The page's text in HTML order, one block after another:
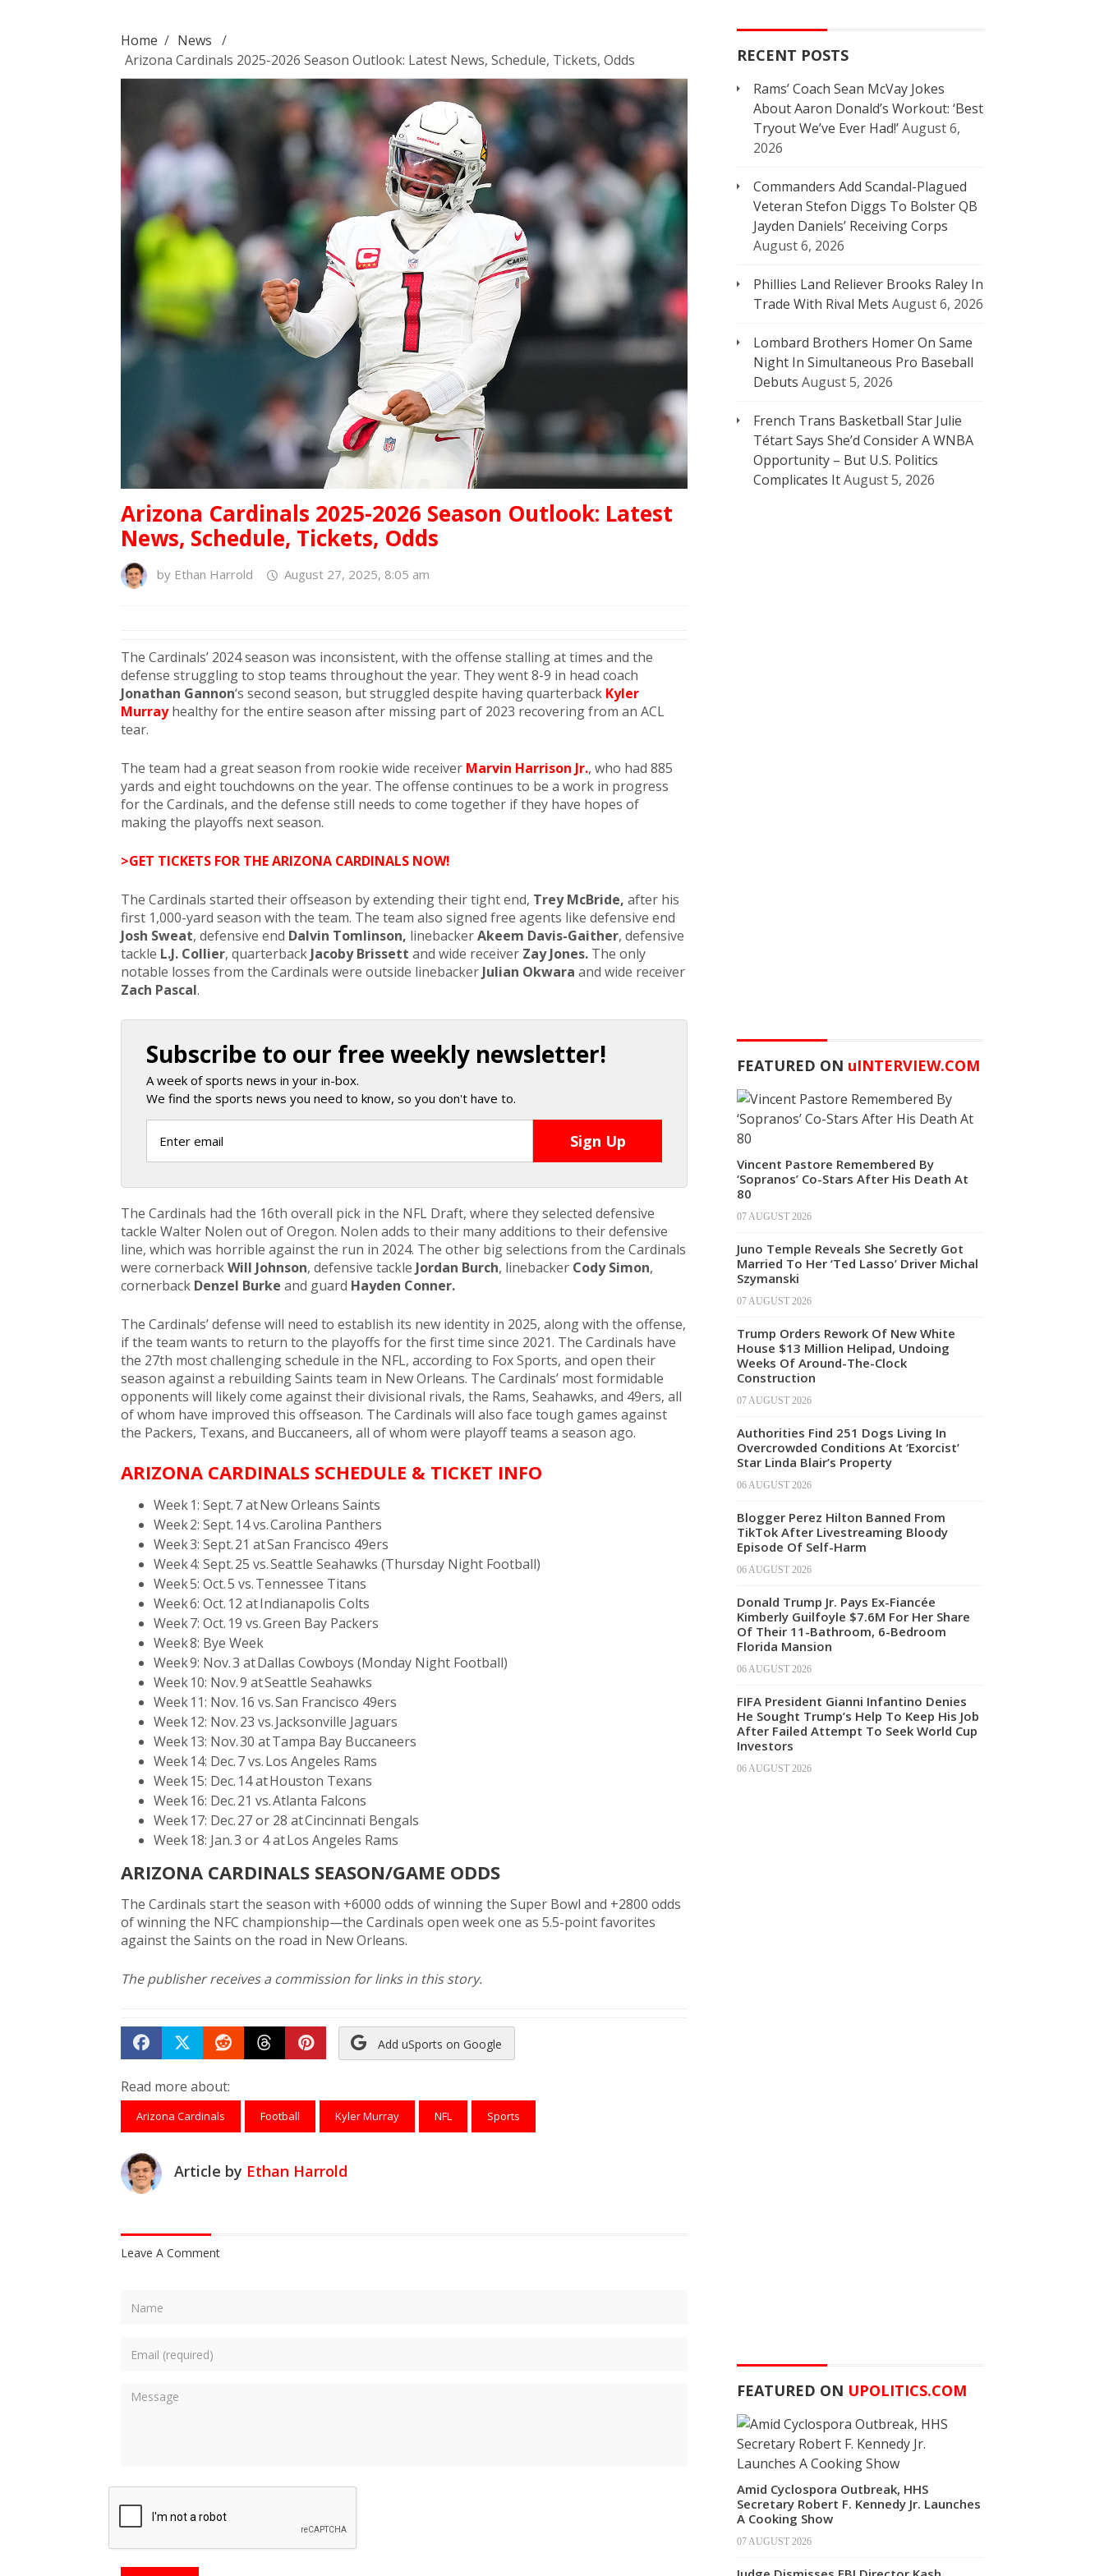
Home / News /
Arizona Cardinals 2025-2026 Season Outlook: Latest News, Schedule, Tickets, Odds
Arizona Cardinals 2025-2026 Season Outlook: Latest
News, Schedule, Tickets, Odds
by Ethan Harrold August 27, 2025, 8:05 am
The Cardinals’ 2024 season was inconsistent, with the offense stalling at times and the
defense struggling to stop teams throughout the year. They went 8-9 in head coach
Jonathan Gannon‘s second season, but struggled despite having quarterback Kyler
Murray healthy for the entire season after missing part of 2023 recovering from an ACL
tear.
The team had a great season from rookie wide receiver Marvin Harrison Jr., who had 885
yards and eight touchdowns on the year. The offense continues to be a work in progress
for the Cardinals, and the defense still needs to come together if they have hopes of
making the playoffs next season.
>GET TICKETS FOR THE ARIZONA CARDINALS NOW!
The Cardinals started their offseason by extending their tight end, Trey McBride, after his
first 1,000-yard season with the team. The team also signed free agents like defensive end
Josh Sweat, defensive end Dalvin Tomlinson, linebackerAkeem Davis-Gaither, defensive
tackle L.J. Collier, quarterback Jacoby Brissett and wide receiver Zay Jones. The only
notable losses from the Cardinals were outside linebacker Julian Okwara and wide receiver
Zach Pascal.
Subscribe to our free weekly newsletter!
A week of sports news in your in-box.
We find the sports news you need to know, so you don't have to.
The Cardinals had the 16th overall pick in the NFL Draft, where they selected defensive
tackle Walter Nolen out of Oregon. Nolen adds to their many additions to their defensive
line, which was horrible against the run in 2024. The other big selections from the Cardinals
were cornerbackWill Johnson, defensive tackle Jordan Burch, linebacker Cody Simon,
cornerback Denzel Burke and guard Hayden Conner.
The Cardinals’ defense will need to establish its new identity in 2025, along with the offense,
if the team wants to return to the playoffs for the first time since 2021. The Cardinals have
the 27th most challenging schedule in the NFL, according to Fox Sports, and open their
season against a rebuilding Saints team in New Orleans. The Cardinals’ most formidable
opponents will likely come against their divisional rivals, the Rams, Seahawks, and 49ers, all
of whom have improved this offseason. The Cardinals will also face tough games against
the Packers, Texans, and Buccaneers, all of whom were playoff teams a season ago.
ARIZONA CARDINALS SCHEDULE & TICKET INFO
Week 1: Sept. 7 at New Orleans Saints
Week 2: Sept. 14 vs. Carolina Panthers
Week 3: Sept. 21 at San Francisco 49ers
Week 4: Sept. 25 vs. Seattle Seahawks (Thursday Night Football)
Week 5: Oct. 5 vs. Tennessee Titans
Week 6: Oct. 12 at Indianapolis Colts
Week 7: Oct. 19 vs. Green Bay Packers
Week 8: Bye Week
Week 9: Nov. 3 at Dallas Cowboys (Monday Night Football)
Week 10: Nov. 9 at Seattle Seahawks
Week 11: Nov. 16 vs. San Francisco 49ers
Week 12: Nov. 23 vs. Jacksonville Jaguars
Week 13: Nov. 30 at Tampa Bay Buccaneers
Week 14: Dec. 7 vs. Los Angeles Rams
Week 15: Dec. 14 at Houston Texans
Week 16: Dec. 21 vs. Atlanta Falcons
Week 17: Dec. 27 or 28 at Cincinnati Bengals
Week 18: Jan. 3 or 4 at Los Angeles Rams
ARIZONA CARDINALS SEASON/GAME ODDS
The Cardinals start the season with +6000 odds of winning the Super Bowl and +2800 odds
of winning the NFC championship—the Cardinals open week one as 5.5-point favorites
against the Saints on the road in New Orleans.
The publisher receives a commission for links in this story.
Share on Facebook
TweetSubmit to Reddit
Submit to Threads
Submit to Pinterest
Add uSports on Google
Read more about:
Arizona Cardinals Football Kyler Murray NFL Sports
Article by Ethan Harrold
Leave A Comment
RECENT POSTS
Rams’ Coach Sean McVay Jokes
About Aaron Donald’s Workout: ‘Best
Tryout We’ve Ever Had!’August 6,
2026
Commanders Add Scandal-Plagued
Veteran Stefon Diggs To Bolster QB
Jayden Daniels’ Receiving Corps
August 6, 2026
Phillies Land Reliever Brooks Raley In
Trade With Rival Mets August 6, 2026
Lombard Brothers Homer On Same
Night In Simultaneous Pro Baseball
Debuts August 5, 2026
French Trans Basketball Star Julie
Tétart Says She’d Consider A WNBA
Opportunity – But U.S. Politics
Complicates ItAugust 5, 2026
FEATURED ON uINTERVIEW.COM
Vincent Pastore Remembered By
‘Sopranos’ Co-Stars After His Death At
80
07 AUGUST 2026
Juno Temple Reveals She Secretly Got
Married To Her ‘Ted Lasso’ Driver Michal
Szymanski
07 AUGUST 2026
Trump Orders Rework Of New White
House $13 Million Helipad, Undoing
Weeks Of Around-The-Clock
Construction
07 AUGUST 2026
Authorities Find 251 Dogs Living In
Overcrowded Conditions At ‘Exorcist’
Star Linda Blair’s Property
06 AUGUST 2026
Blogger Perez Hilton Banned From
TikTok After Livestreaming Bloody
Episode Of Self-Harm
06 AUGUST 2026
Donald Trump Jr. Pays Ex-Fiancée
Kimberly Guilfoyle $7.6M For Her Share
Of Their 11-Bathroom, 6-Bedroom
Florida Mansion
06 AUGUST 2026
FIFA President Gianni Infantino Denies
He Sought Trump’s Help To Keep His Job
After Failed Attempt To Seek World Cup
Investors
06 AUGUST 2026
FEATURED ON UPOLITICS.COM
Amid Cyclospora Outbreak, HHS
Secretary Robert F. Kennedy Jr. Launches
A Cooking Show
07 AUGUST 2026